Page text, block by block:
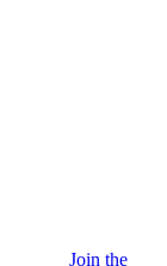
Join the